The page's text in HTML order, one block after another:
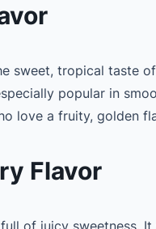
sweet, tropical taste
popular in
love a fruity, golden
Flavor
of juicy sweetness.